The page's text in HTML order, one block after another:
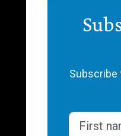
Subscribe
Name